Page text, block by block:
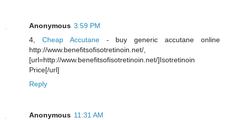
Anonymous 3:59 PM
4, Cheap Accutane- buy generic accutane online
http://www.benefitsofisotretinoin.net/,
[url=http://www.benefitsofisotretinoin.net/]Isotretinoin
Price[/url]
Reply
Anonymous 11:31 AM